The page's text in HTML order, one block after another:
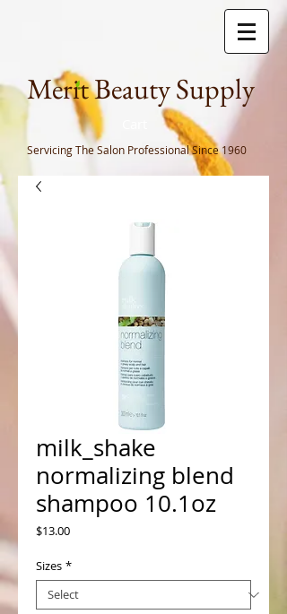
Merit Beauty Supply
Servicing The Salon ProfessionalSince 1960
milk_shake
normalizing blend
shampoo 10.1oz
$13.00Price
Sizes *